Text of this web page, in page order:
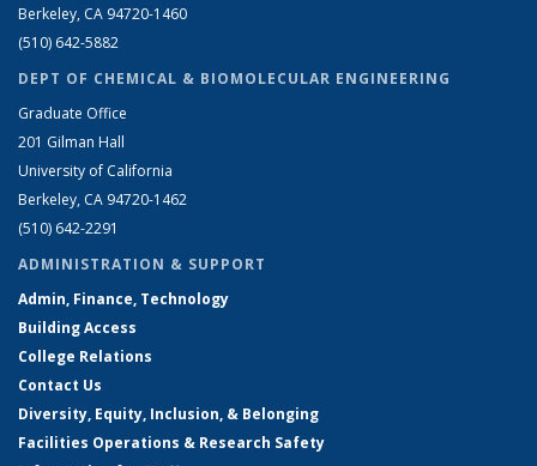
Berkeley, CA 94720-1460
(510) 642-5882
DEPT OF CHEMICAL & BIOMOLECULAR ENGINEERING
Graduate Office
201 Gilman Hall
University of California
Berkeley, CA 94720-1462
(510) 642-2291
ADMINISTRATION & SUPPORT
Admin, Finance, Technology
Building Access
College Relations
Contact Us
Diversity, Equity, Inclusion, & Belonging
Facilities Operations & Research Safety